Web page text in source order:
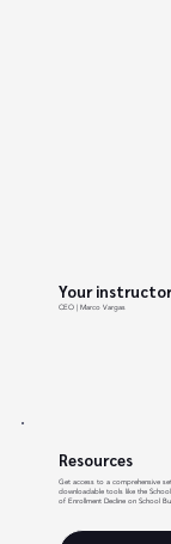
Resources
Get access to a comprehensive
downloadable tools like the School
of Enrollment Decline on School
Your instructor
CEO | Marco Vargas